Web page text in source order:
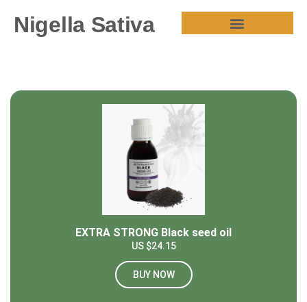
Nigella Sativa
EXTRA STRONG Black seed oil
US $24.15
BUY NOW